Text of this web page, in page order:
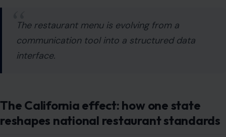
The California effect: how one state
reshapes national restaurant standards
shaping national consumer policy due to its market size
and regulatory influence.